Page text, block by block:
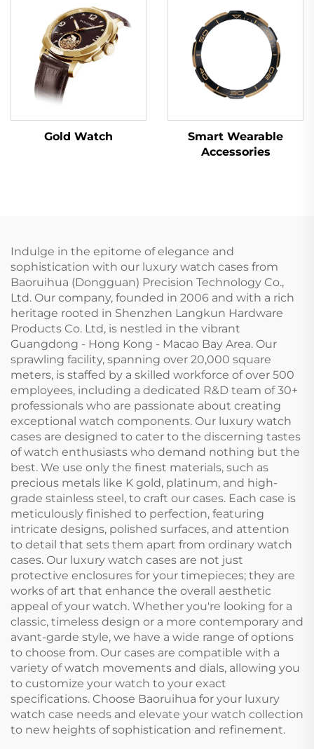
Gold Watch
Smart Wearable
Accessories
Indulge in the epitome of elegance and
sophistication with our luxury watch cases from
Baoruihua (Dongguan) Precision Technology Co.,
Ltd. Our company, founded in 2006 and with a rich
heritage rooted in Shenzhen Langkun Hardware
Products Co. Ltd, is nestled in the vibrant
Guangdong - Hong Kong - Macao Bay Area. Our
sprawling facility, spanning over 20,000 square
meters, is staffed by a skilled workforce of over 500
employees, including a dedicated R&D team of 30+
professionals who are passionate about creating
exceptional watch components. Our luxury watch
cases are designed to cater to the discerning tastes
of watch enthusiasts who demand nothing but the
best. We use only the finest materials, such as
precious metals like K gold, platinum, and high-
grade stainless steel, to craft our cases. Each case is
meticulously finished to perfection, featuring
intricate designs, polished surfaces, and attention
to detail that sets them apart from ordinary watch
cases. Our luxury watch cases are not just
protective enclosures for your timepieces; they are
works of art that enhance the overall aesthetic
appeal of your watch. Whether you're looking for a
classic, timeless design or a more contemporary and
avant-garde style, we have a wide range of options
to choose from. Our cases are compatible with a
variety of watch movements and dials, allowing you
to customize your watch to your exact
specifications. Choose Baoruihua for your luxury
watch case needs and elevate your watch collection
to new heights of sophistication and refinement.